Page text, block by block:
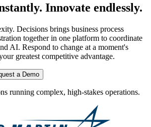
Innovate endlessly.
Decisions brings business process
together in one platform to coordinate
AI. Respond to change at a moment's
greatest competitive advantage.
a Demo
running complex, high-stakes operations.